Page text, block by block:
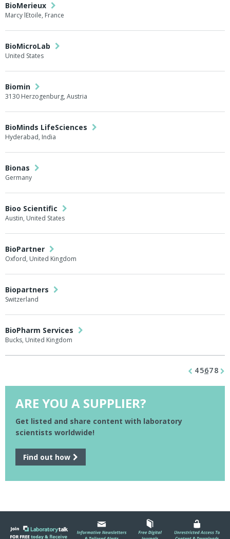
BioMerieux
Marcy lEtoile, France
BioMicroLab
United States
Biomin
3130 Herzogenburg, Austria
BioMinds LifeSciences
Hyderabad, India
Bionas
Germany
Bioo Scientific
Austin, United States
BioPartner
Oxford, United Kingdom
Biopartners
Switzerland
BioPharm Services
Bucks, United Kingdom
45678
ARE YOU A SUPPLIER?
Get listed and share content with laboratory
scientists worldwide!
Find out how